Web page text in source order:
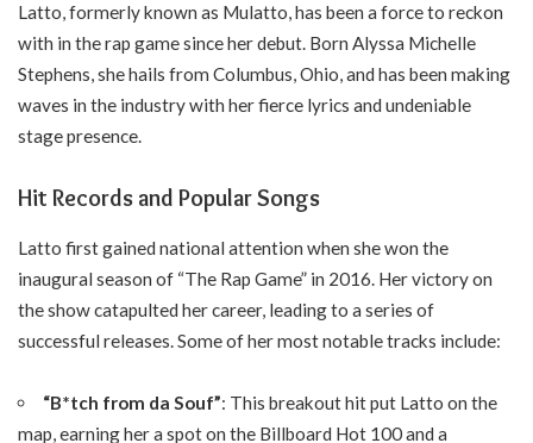
Latto, formerly known as Mulatto, has been a force to reckon
with in the rap game since her debut. Born Alyssa Michelle
Stephens, she hails from Columbus, Ohio, and has been making
waves in the industry with her fierce lyrics and undeniable
stage presence.
Hit Records and Popular Songs
Latto first gained national attention when she won the
inaugural season of “The Rap Game” in 2016. Her victory on
the show catapulted her career, leading to a series of
successful releases. Some of her most notable tracks include:
“B*tch from da Souf”: This breakout hit put Latto on the
map, earning her a spot on the Billboard Hot 100 and a